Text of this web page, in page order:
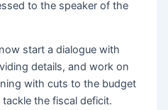
to the speaker of the
start a dialogue with
details, and work on
with cuts to the budget
the fiscal deficit.